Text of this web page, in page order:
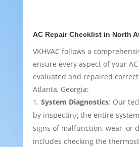
AC Repair Checklist in North
VKHVAC follows a
ensure every aspect of your
evaluated and repaired
Atlanta, Georgia:
System Diagnostics: Our
by inspecting the entire
signs of malfunction, wear, or
includes checking the